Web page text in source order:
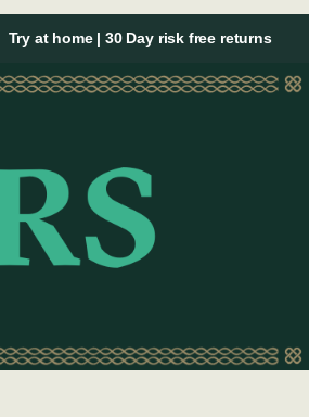
Try at home | 30 Day risk free returns